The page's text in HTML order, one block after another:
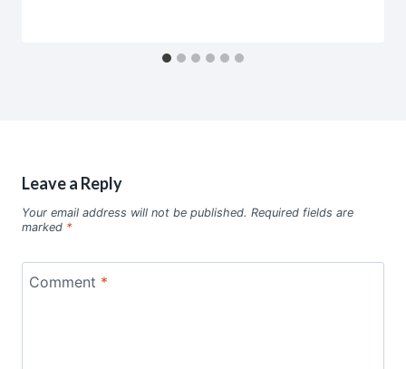
Leave a Reply
Your email address will not be published. Required fields are
marked *
Comment *